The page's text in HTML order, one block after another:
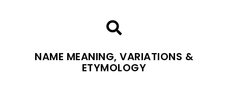
NAME MEANING, VARIATIONS &
ETYMOLOGY